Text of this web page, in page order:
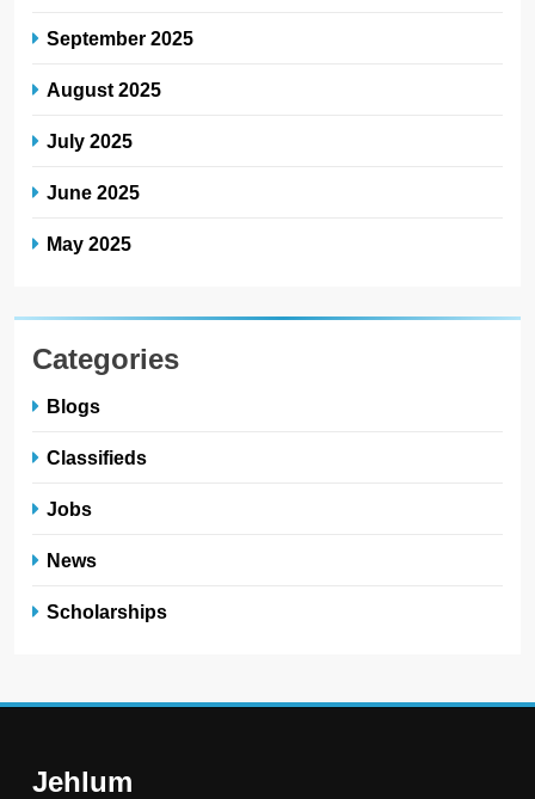
September 2025
August 2025
July 2025
June 2025
May 2025
Categories
Blogs
Classifieds
Jobs
News
Scholarships
Jehlum